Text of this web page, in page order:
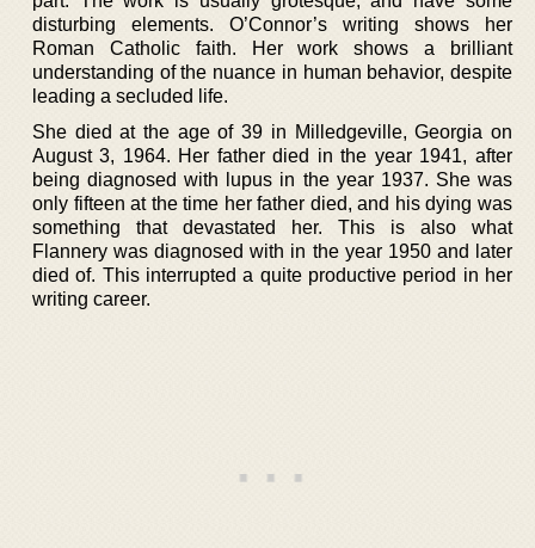
disturbing elements. O’Connor’s writing shows her
Roman Catholic faith. Her work shows a brilliant
understanding of the nuance in human behavior, despite
leading a secluded life.
She died at the age of 39 in Milledgeville, Georgia on
August 3, 1964. Her father died in the year 1941, after
being diagnosed with lupus in the year 1937. She was
only fifteen at the time her father died, and his dying was
something that devastated her. This is also what
Flannery was diagnosed with in the year 1950 and later
died of. This interrupted a quite productive period in her
writing career.